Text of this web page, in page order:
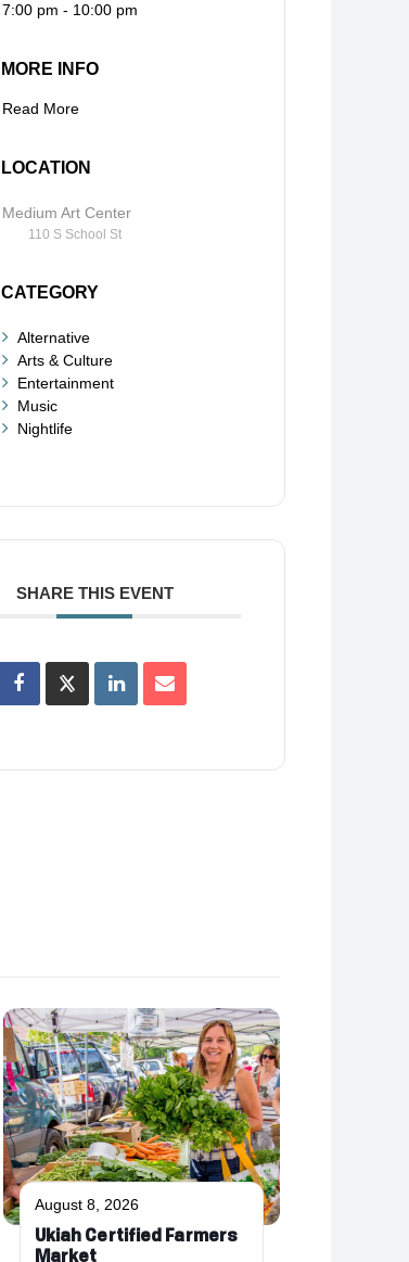
7:00 pm - 10:00 pm
MORE INFO
Read More
LOCATION
Medium Art Center
110 S School St
CATEGORY
Alternative
Arts & Culture
Entertainment
Music
Nightlife
SHARE THIS EVENT
August 8, 2026
Ukiah Certified Farmers
Market